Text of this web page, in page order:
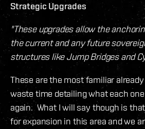
Strategic Upgrades
"These upgrades allow the
the current and any future
structures like Jump Bridges and
These are the most familiar
waste time detailing what each
again. What I will say though is
for expansion in this area and we